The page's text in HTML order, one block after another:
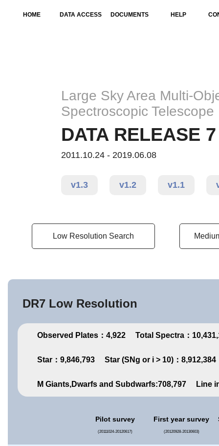
HOME DATA ACCESS DOCUMENTS HELP
Large Sky Area Multi-
Spectroscopic Telescope
DATA RELEASE
2011.10.24 - 2019.06.08
v1.3 v1.2 v1.1
Low Resolution Search
DR7 Low Resolution
Observed Plates：4,922 Total Spectra：
Star：9,846,793 Star (SNg or i > 10)：8,912,384
M Giants,Dwarfs and Subdwarfs:708,797 Line
Pilot survey
(20111024-20120617)
First year survey
(20120928-20130603)